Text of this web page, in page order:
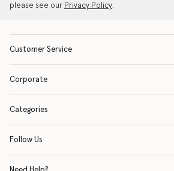
please see our Privacy Policy.
Customer Service
Corporate
Categories
Follow Us